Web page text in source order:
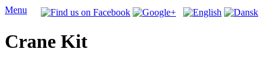
Menu
Crane Kit